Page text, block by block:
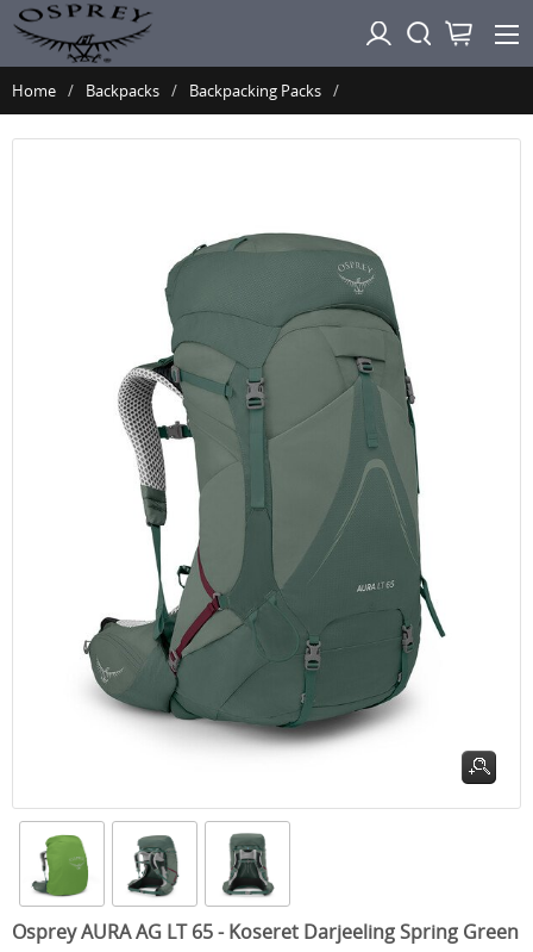
Home Backpacks Backpacking Packs
Osprey AURA AG LT 65 - Koseret Darjeeling Spring Green
Osprey AURA AG LT 65 - Koseret Darjeeling Spring Green